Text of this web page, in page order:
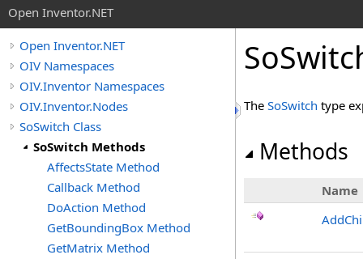
Open Inventor.NET
Open Inventor.NET
OIV Namespaces
OIV.Inventor Namespaces
OIV.Inventor.Nodes
SoSwitch Class
SoSwitch Methods
AffectsState Method
Callback Method
DoAction Method
GetBoundingBox Method
GetMatrix Method
The SoSwitch type
Methods
Name